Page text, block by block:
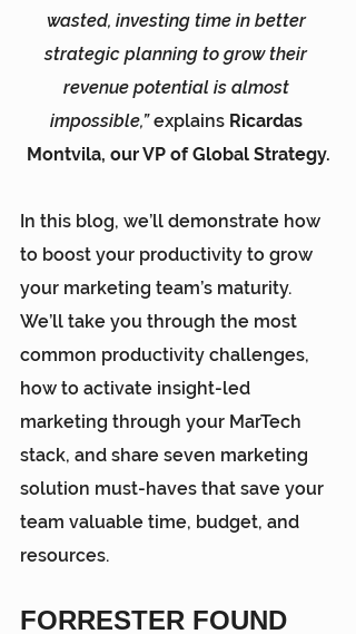
wasted, investing time in better
strategic planning to grow their
revenue potential is almost
impossible,” explains Ricardas
Montvila, our VP of Global Strategy.
In this blog, we’ll demonstrate how
to boost your productivity to grow
your marketing team’s maturity.
We’ll take you through the most
common productivity challenges,
how to activate insight-led
marketing through your MarTech
stack, and share seven marketing
solution must-haves that save your
team valuable time, budget, and
resources.
FORRESTER FOUND